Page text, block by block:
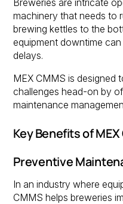
Breweries are intricate
machinery that needs to
brewing kettles to the
equipment downtime
delays.
MEX CMMS is designed
challenges head-on by
maintenance
Key Benefits of
Preventive
In an industry where
CMMS helps breweries